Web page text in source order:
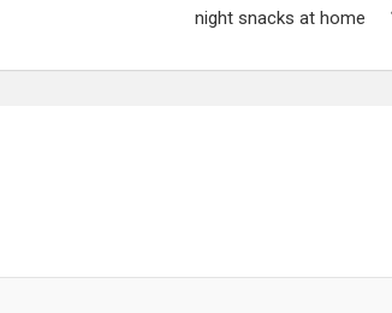
night snacks at home